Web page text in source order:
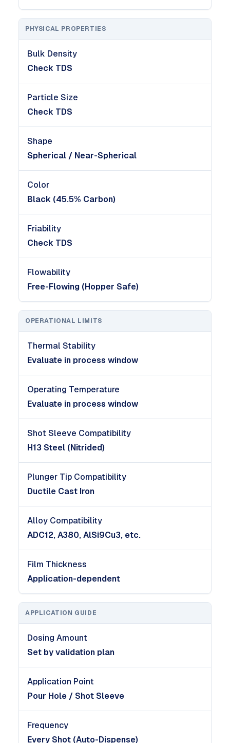
PHYSICAL PROPERTIES
Bulk Density
Check TDS
Particle Size
Check TDS
Shape
Spherical / Near-Spherical
Color
Black (45.5% Carbon)
Friability
Check TDS
Flowability
Free-Flowing (Hopper Safe)
OPERATIONAL LIMITS
Thermal Stability
Evaluate in process window
Operating Temperature
Evaluate in process window
Shot Sleeve Compatibility
H13 Steel (Nitrided)
Plunger Tip Compatibility
Ductile Cast Iron
Alloy Compatibility
ADC12, A380, AlSi9Cu3, etc.
Film Thickness
Application-dependent
APPLICATION GUIDE
Dosing Amount
Set by validation plan
Application Point
Pour Hole / Shot Sleeve
Frequency
Every Shot (Auto-Dispense)